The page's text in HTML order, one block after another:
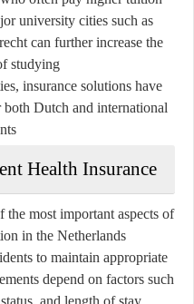
university cities such as
can further increase the
studying.
insurance solutions have
Dutch and international
Health Insurance
the most important aspects of
in the Netherlands.
to maintain appropriate
depend on factors such
and length of stay.